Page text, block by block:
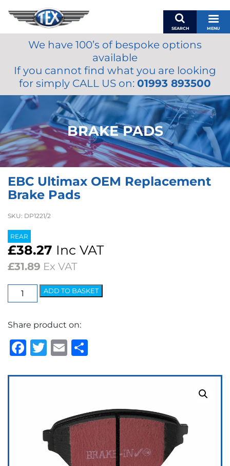
SEARCH MENU
BASKET
MY ACCOUNT
MIRRORS
ACCESSORIES
FUEL CAPS
BRAKES
RENOVO
OILS & LUBRICANTS
We have 100’s of bespoke options
available
If you cannot find what you are looking
for simply CALL US on: 01993 893500
BRAKE PADS
EBC Ultimax OEM Replacement
Brake Pads
SKU: DP1221/2
REAR
£38.27 Inc VAT
£31.89 Ex VAT
EBC
Ultimax
Replacement
Brake
Pads
ADD TO BASKET
Share product on:
Facebook
Twitter
Email